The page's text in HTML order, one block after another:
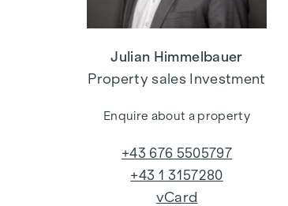
Julian Himmelbauer
Property sales Investment
Enquire about a property
+43 676 5505797
+43 1 3157280
vCard